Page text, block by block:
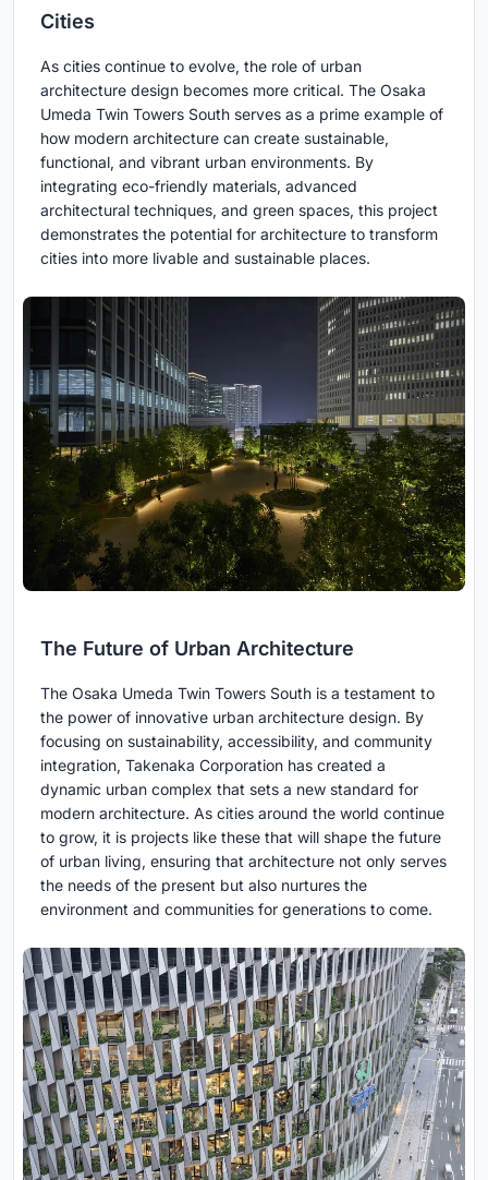
Cities
As cities continue to evolve, the role of urban
architecture design becomes more critical. The Osaka
Umeda Twin Towers South serves as a prime example of
how modern architecture can create sustainable,
functional, and vibrant urban environments. By
integrating eco-friendly materials, advanced
architectural techniques, and green spaces, this project
demonstrates the potential for architecture to transform
cities into more livable and sustainable places.
The Future of Urban Architecture
The Osaka Umeda Twin Towers South is a testament to
the power of innovative urban architecture design. By
focusing on sustainability, accessibility, and community
integration, Takenaka Corporation has created a
dynamic urban complex that sets a new standard for
modern architecture. As cities around the world continue
to grow, it is projects like these that will shape the future
of urban living, ensuring that architecture not only serves
the needs of the present but also nurtures the
environment and communities for generations to come.